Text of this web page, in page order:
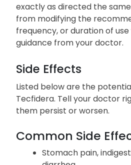
exactly as directed the
from modifying the
frequency, or duration of
guidance from your doctor.
Side Effects
Listed below are the
Tecfidera. Tell your doctor
them persist or worsen.
Common Side
Stomach pain,